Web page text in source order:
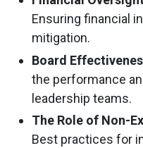
Ensuring financial
mitigation.
Board
the performance
leadership teams.
The Role of Non-
Best practices for